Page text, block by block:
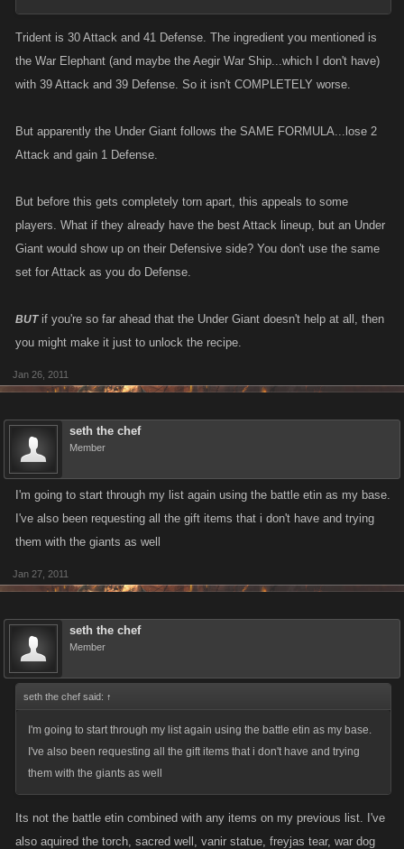
Trident is 30 Attack and 41 Defense. The ingredient you mentioned is
the War Elephant (and maybe the Aegir War Ship...which I don't have)
with 39 Attack and 39 Defense. So it isn't COMPLETELY worse.
But apparently the Under Giant follows the SAME FORMULA...lose 2
Attack and gain 1 Defense.
But before this gets completely torn apart, this appeals to some
players. What if they already have the best Attack lineup, but an Under
Giant would show up on their Defensive side? You don't use the same
set for Attack as you do Defense.
BUTif you're so far ahead that the Under Giant doesn't help at all, then
you might make it just to unlock the recipe.
Jan 26, 2011
seth the chef
Member
I'm going to start through my list again using the battle etin as my base.
I've also been requesting all the gift items that i don't have and trying
them with the giants as well
Jan 27, 2011
seth the chef
Member
seth the chef said: ↑
I'm going to start through my list again using the battle etin as my base.
I've also been requesting all the gift items that i don't have and trying
them with the giants as well
Its not the battle etin combined with any items on my previous list. I've
also aquired the torch, sacred well, vanir statue, freyjas tear, war dog